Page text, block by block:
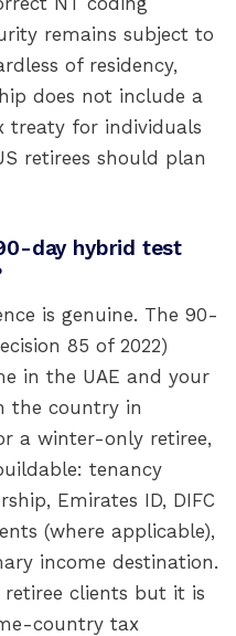
remains subject to
of residency,
does not include a
treaty for individuals
retirees should plan
day hybrid test
is genuine. The 90-
85 of 2022)
in the UAE and your
the country in
a winter-only retiree,
tenancy
Emirates ID, DIFC
(where applicable),
income destination.
clients but it is
country tax